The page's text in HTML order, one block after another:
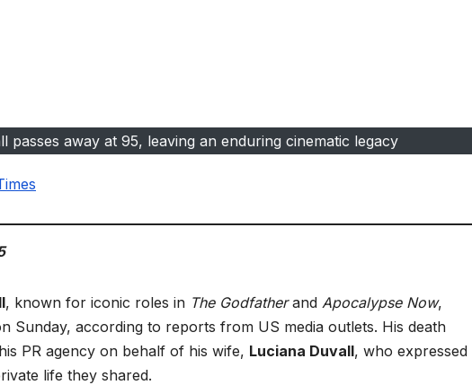
passes away at 95, leaving an enduring cinematic legacy
, known for iconic roles in The Godfatherand Apocalypse Now,
Sunday, according to reports from US media outlets. His death
PR agency on behalf of his wife, Luciana Duvall, who expressed
life they shared.